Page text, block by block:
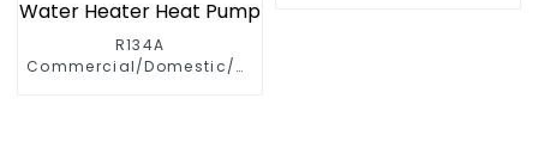
R134A
Commercial/Domestic/Residential